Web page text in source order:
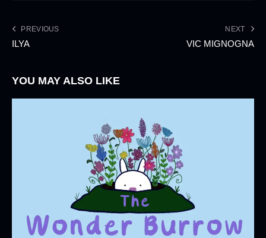
PREVIOUS
ILYA
NEXT
VIC MIGNOGNA
YOU MAY ALSO LIKE